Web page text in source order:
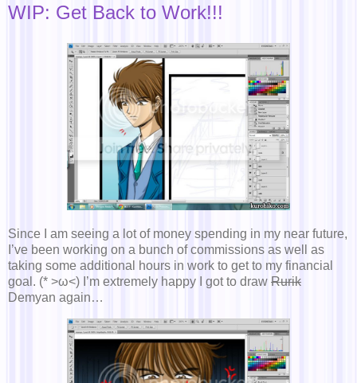
WIP: Get Back to Work!!!
Since I am seeing a lot of money spending in my near future,
I’ve been working on a bunch of commissions as well as
taking some additional hours in work to get to my financial
goal. (* >ω<) I’m extremely happy I got to draw Rurik
Demyan again…